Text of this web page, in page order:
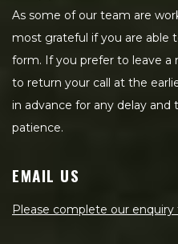
As some of our team are
most grateful if you are able
form. If you prefer to leave a
to return your call at the
in advance for any delay
patience.
EMAIL US
Please complete our enquiry